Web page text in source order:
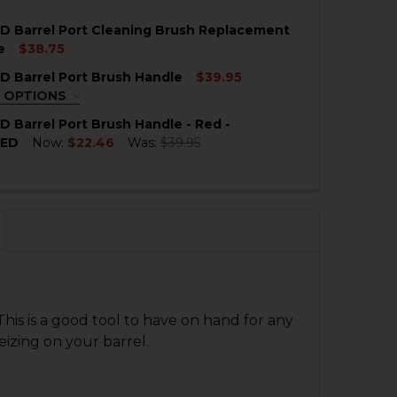
QUANTITY OF HK MP5SD BARREL PORT CLEANING
QUANTITY OF HK MP5SD BARREL PORT
Barrel Port Cleaning Brush Replacement
$38.75
QUANTITY OF HK MP5SD BARREL PORT CLEANING
QUANTITY OF HK MP5SD BARREL PORT
Barrel Port Brush Handle
$39.95
OPTIONS
Barrel Port Brush Handle - Red -
Now: $22.46 Was: $39.95
is a good tool to have on hand for any
on your barrel.